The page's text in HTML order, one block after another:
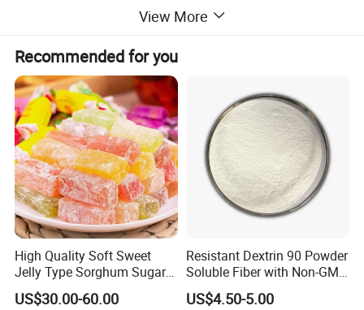
View More
Recommended for you
High Quality Soft Sweet
Jelly Type Sorghum Sugar
Candy
US$30.00-60.00
Resistant Dextrin 90 Powder
Soluble Fiber with Non-GMO
Kosher
US$4.50-5.00